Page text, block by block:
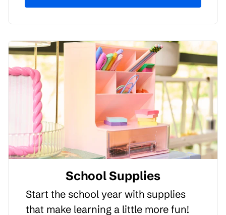
School Supplies
Start the school year with supplies
that make learning a little more fun!